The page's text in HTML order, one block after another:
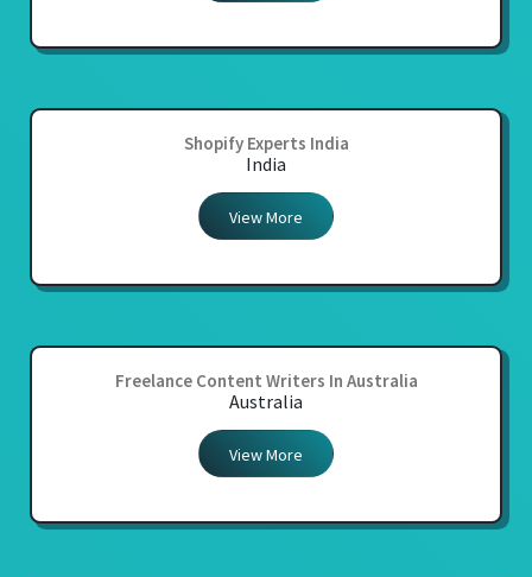
Shopify Experts India
India
View More
Freelance Content Writers In Australia
Australia
View More